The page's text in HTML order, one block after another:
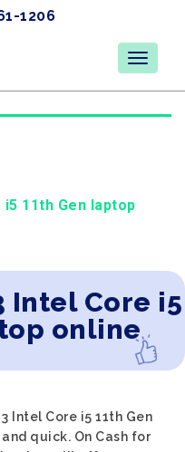
1206
11th Gen laptop
Intel Core i5
online
Intel Core i5 11th Gen
quick. On Cash for